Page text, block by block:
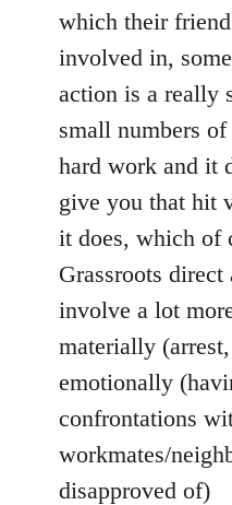
which their
involved in,
action is a really
small numbers
hard work and it
give you that hit
it does, which of
Grassroots
involve a lot
materially
emotionally
confrontations
workmates/
disapproved of)